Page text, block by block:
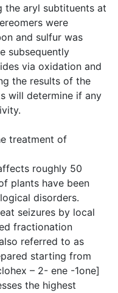
the aryl subtituents at
were
and sulfur was
subsequently
via oxidation and
the results of the
will determine if any
treatment of
roughly 50
plants have been
disorders.
seizures by local
fractionation
referred to as
starting from
– 2- ene -1one]
the highest